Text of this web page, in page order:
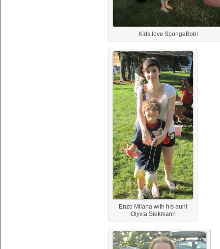
Kids love SpongeBob!
Enzo Milana with his aunt
Olyvia Siekmann